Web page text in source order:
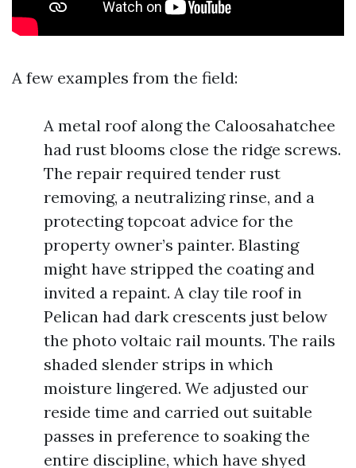
A few examples from the field:
A metal roof along the Caloosahatchee
had rust blooms close the ridge screws.
The repair required tender rust
removing, a neutralizing rinse, and a
protecting topcoat advice for the
property owner’s painter. Blasting
might have stripped the coating and
invited a repaint. A clay tile roof in
Pelican had dark crescents just below
the photo voltaic rail mounts. The rails
shaded slender strips in which
moisture lingered. We adjusted our
reside time and carried out suitable
passes in preference to soaking the
entire discipline, which have shyed